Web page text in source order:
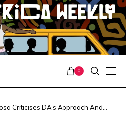
0
Criticises DA’s Approach And